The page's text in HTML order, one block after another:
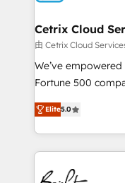
Award 🏆2020 Elite
Integrations
Marketing
2018 Website
Growth-Driven
Sales Enablement
HubSpot COS
Cetrix Cloud
由 Cetrix Cloud
We’ve
Fortune 500
and nonprofits —
revenue, and
With deep
automation,
lasting impact. We specialize in: • Turnkey and end-
Elite5.0